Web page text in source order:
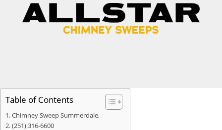
Table of Contents
Chimney Sweep Summerdale,
(251) 316-6600